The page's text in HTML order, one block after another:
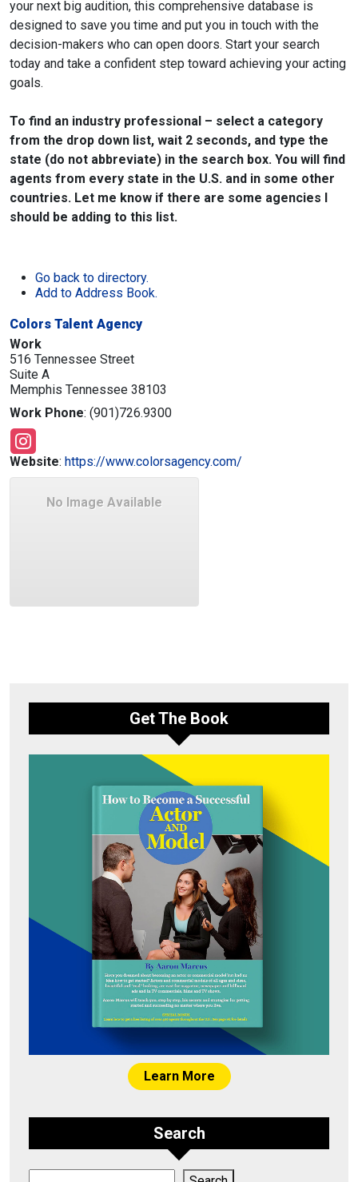
your next big audition, this comprehensive database is
designed to save you time and put you in touch with the
decision-makers who can open doors. Start your search
today and take a confident step toward achieving your acting
goals.
To find an industry professional – select a category
from the drop down list, wait 2 seconds, and type the
state (do not abbreviate) in the search box. You will find
agents from every state in the U.S. and in some other
countries. Let me know if there are some agencies I
should be adding to this list.
Go back to directory.
Add to Address Book.
Colors Talent Agency
Work
516 Tennessee Street
Suite A
Memphis Tennessee 38103
Work Phone: (901)726.9300
Website: https://www.colorsagency.com/
No Image Available
Get The Book
Learn More
Search